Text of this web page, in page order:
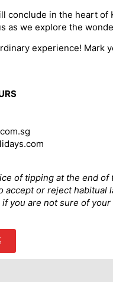
conclude in the heart of
as we explore the
experience! Mark
of tipping at the end of
accept or reject habitual
you are not sure of